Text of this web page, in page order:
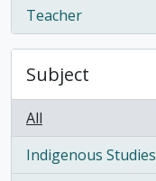
Teacher
, 1 results
Subject
All
Indigenous Studies
, 1 results